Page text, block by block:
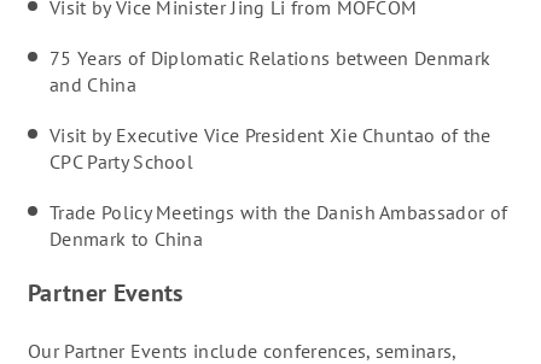
Visit by Vice Minister Jing Li from MOFCOM
75 Years of Diplomatic Relations between Denmark
and China
Visit by Executive Vice President Xie Chuntao of the
CPC Party School
Trade Policy Meetings with the Danish Ambassador of
Denmark to China
Partner Events
Our Partner Events include conferences, seminars,